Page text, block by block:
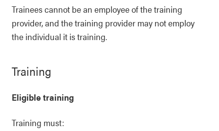
Trainees cannot be an employee of the training
provider, and the training provider may not employ
the individual it is training.
Training
Eligible training
Training must: